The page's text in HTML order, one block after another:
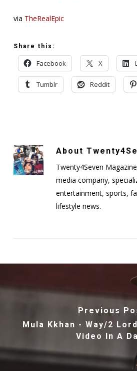
via TheRealEpic
Share this:
Facebook X
Tumblr Reddit
About
Twenty4Seven
media company,
entertainment, sports,
lifestyle news.
Previous
Mula Kkhan - Way/2
Video In A